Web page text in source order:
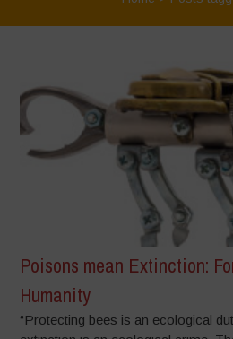
Poisons mean Extinction:
Humanity
“Protecting bees is an ecological